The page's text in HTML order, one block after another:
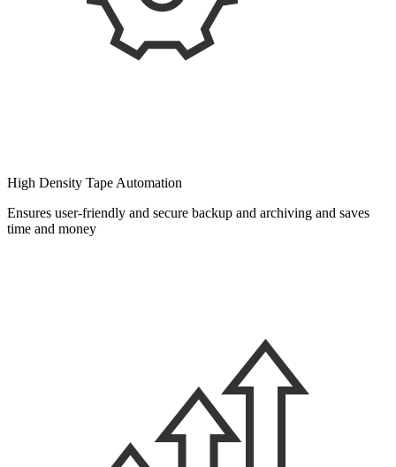
High Density Tape Automation
Ensures user-friendly and secure backup and archiving and saves
time and money